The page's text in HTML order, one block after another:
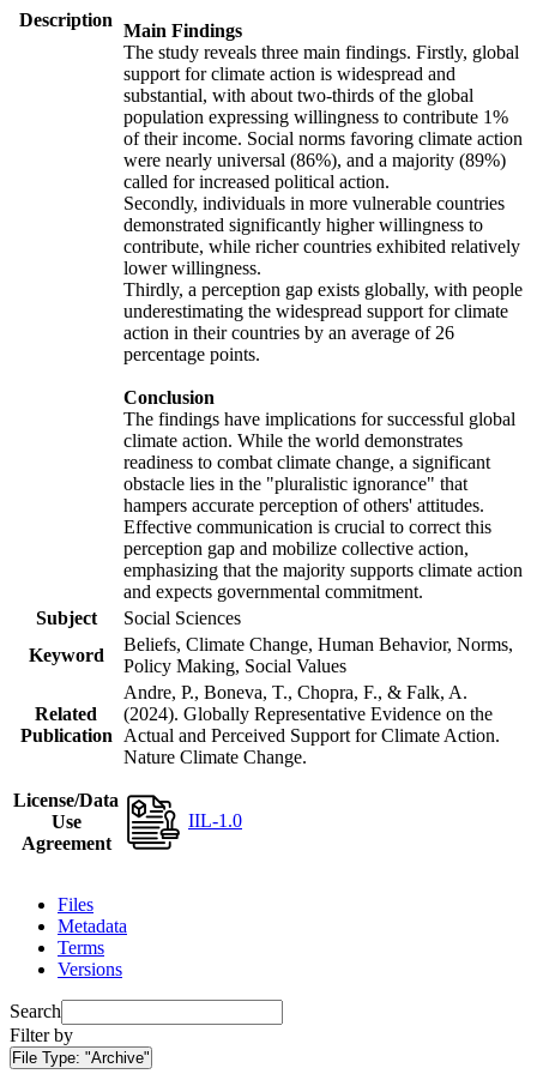
Description
Main Findings
The study reveals three main findings. Firstly, global
support for climate action is widespread and
substantial, with about two-thirds of the global
population expressing willingness to contribute 1%
of their income. Social norms favoring climate action
were nearly universal (86%), and a majority (89%)
called for increased political action.
Secondly, individuals in more vulnerable countries
demonstrated significantly higher willingness to
contribute, while richer countries exhibited relatively
lower willingness.
Thirdly, a perception gap exists globally, with people
underestimating the widespread support for climate
action in their countries by an average of 26
percentage points.
Conclusion
The findings have implications for successful global
climate action. While the world demonstrates
readiness to combat climate change, a significant
obstacle lies in the "pluralistic ignorance" that
hampers accurate perception of others' attitudes.
Effective communication is crucial to correct this
perception gap and mobilize collective action,
emphasizing that the majority supports climate action
and expects governmental commitment.
Subject
Social Sciences
Keyword
Beliefs, Climate Change, Human Behavior, Norms,
Policy Making, Social Values
Related
Publication
Andre, P., Boneva, T., Chopra, F., & Falk, A.
(2024). Globally Representative Evidence on the
Actual and Perceived Support for Climate Action.
Nature Climate Change.
License/Data
Use
Agreement
IIL-1.0
Files
Metadata
Terms
Versions
Search
Filter by
File Type: "Archive"